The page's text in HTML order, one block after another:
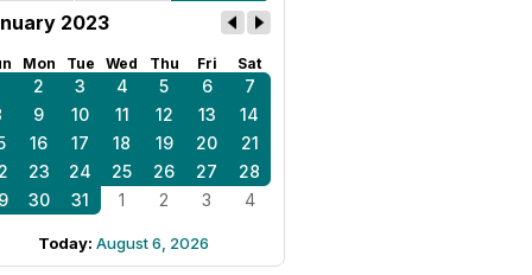
2023
Mon Tue Wed Thu Fri Sat
2 3 4 5 6
7
9 10 11 12 13
14
16 17 18 19 20
21
23 24 25 26 27
28
30 31 1 2 3 4
Today: August 6, 2026